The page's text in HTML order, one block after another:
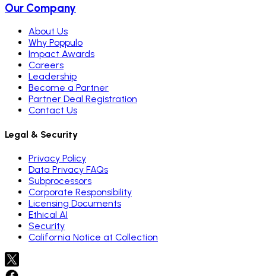
Our Company
About Us
Why Poppulo
Impact Awards
Careers
Leadership
Become a Partner
Partner Deal Registration
Contact Us
Legal & Security
Privacy Policy
Data Privacy FAQs
Subprocessors
Corporate Responsibility
Licensing Documents
Ethical AI
Security
California Notice at Collection